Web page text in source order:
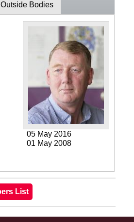
Outside Bodies
05 May 2016
01 May 2008